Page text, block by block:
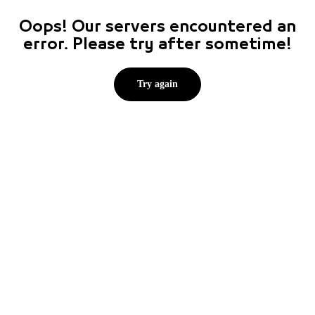
Oops! Our servers encountered an
error. Please try after sometime!
Try again